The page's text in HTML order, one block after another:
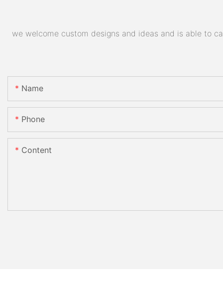
we welcome custom designs and ideas and is able to
Name
Phone
Content